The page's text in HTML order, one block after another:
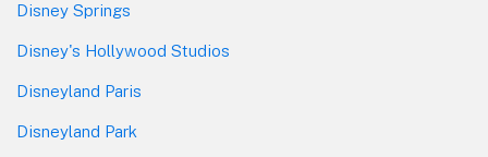
Disney Springs
Disney's Hollywood Studios
Disneyland Paris
Disneyland Park